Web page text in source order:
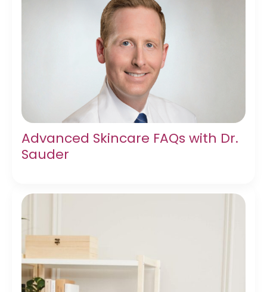
Advanced Skincare FAQs with Dr.
Sauder